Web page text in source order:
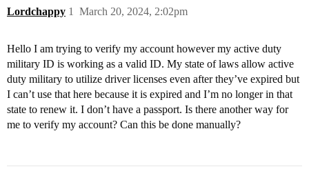
Lordchappy March 20, 2024, 2:02pm
1
Hello I am trying to verify my account however my active duty
military ID is working as a valid ID. My state of laws allow active
duty military to utilize driver licenses even after they’ve expired but
I can’t use that here because it is expired and I’m no longer in that
state to renew it. I don’t have a passport. Is there another way for
me to verify my account? Can this be done manually?